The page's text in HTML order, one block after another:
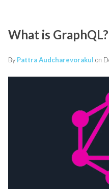
What is GraphQL?
By Pattra Audcharevorakul on